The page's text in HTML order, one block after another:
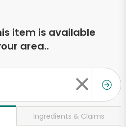
item is available
area..
Ingredients & Claims